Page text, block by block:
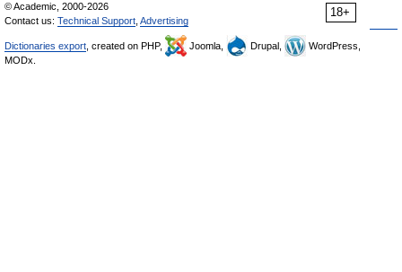
18+
© Academic, 2000-2026
Contact us: Technical Support Advertising
Dictionaries export , created on PHP, Joomla, Drupal,
WordPress,
MODx.